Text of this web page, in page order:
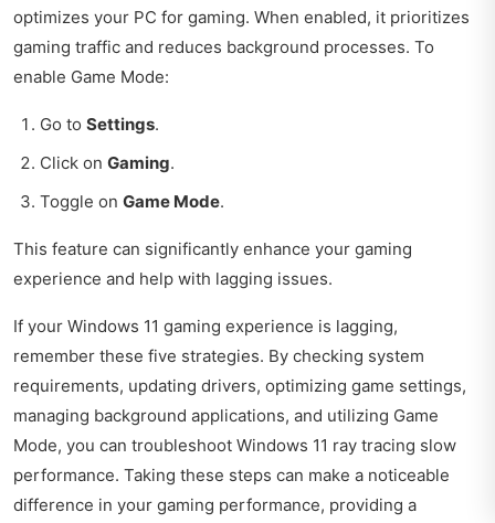
optimizes your PC for gaming. When enabled, it prioritizes
gaming traffic and reduces background processes. To
enable Game Mode:
Go to Settings.
Click on Gaming.
Toggle on Game Mode.
This feature can significantly enhance your gaming
experience and help with lagging issues.
If your Windows 11 gaming experience is lagging,
remember these five strategies. By checking system
requirements, updating drivers, optimizing game settings,
managing background applications, and utilizing Game
Mode, you can troubleshoot Windows 11 ray tracing slow
performance. Taking these steps can make a noticeable
difference in your gaming performance, providing a